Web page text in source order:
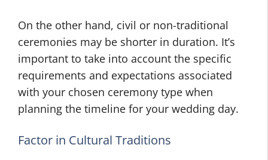
On the other hand, civil or non-traditional
ceremonies may be shorter in duration. It’s
important to take into account the specific
requirements and expectations associated
with your chosen ceremony type when
planning the timeline for your wedding day.
Factor in Cultural Traditions